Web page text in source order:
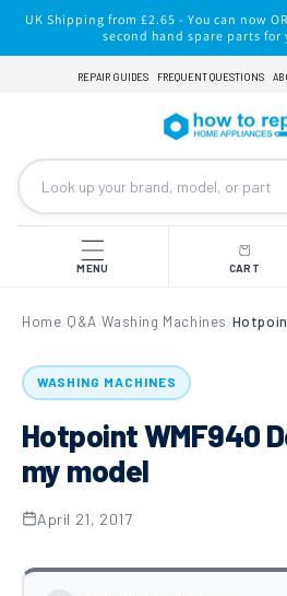
Skip to
content
UK Shipping from £2.65 - You can now
second hand spare parts for
REPAIR GUIDES FREQUENT QUESTIONS
MENU CART
Home› Q&A ›Washing Machines ›
WASHING MACHINES
Hotpoint WMF940
my model
April 21, 2017